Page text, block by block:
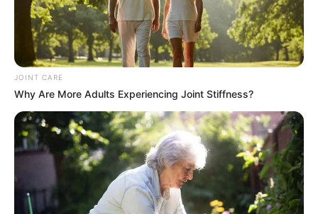
JOINT CARE
Why Are More Adults Experiencing Joint Stiffness?